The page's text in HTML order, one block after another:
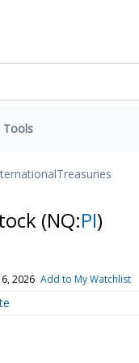
Tools
Treasuries
(NQ:PI)
2026 Add to My Watchlist